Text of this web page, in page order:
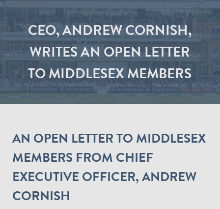
CEO, ANDREW CORNISH,
WRITES AN OPEN LETTER
TO MIDDLESEX MEMBERS
AN OPEN LETTER TO MIDDLESEX
MEMBERS FROM CHIEF
EXECUTIVE OFFICER, ANDREW
CORNISH